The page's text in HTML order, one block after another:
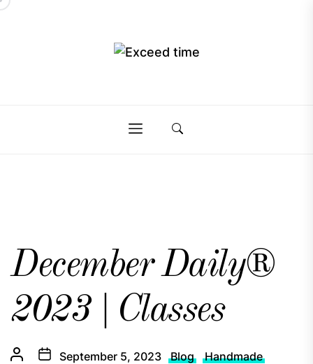
Skip
Exceed
time
December Daily®
2023 | Classes
September 5, 2023 Blog Handmade